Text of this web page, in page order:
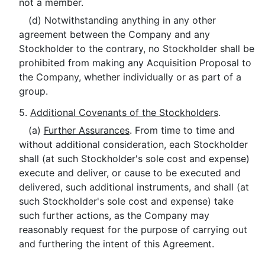
not a member.
(d) Notwithstanding anything in any other
agreement between the Company and any
Stockholder to the contrary, no Stockholder shall be
prohibited from making any Acquisition Proposal to
the Company, whether individually or as part of a
group.
5. Additional Covenants of the Stockholders.
(a) Further Assurances. From time to time and
without additional consideration, each Stockholder
shall (at such Stockholder's sole cost and expense)
execute and deliver, or cause to be executed and
delivered, such additional instruments, and shall (at
such Stockholder's sole cost and expense) take
such further actions, as the Company may
reasonably request for the purpose of carrying out
and furthering the intent of this Agreement.